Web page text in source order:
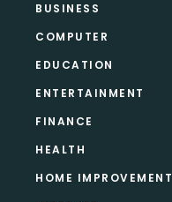
BUSINESS
COMPUTER
EDUCATION
ENTERTAINMENT
FINANCE
HEALTH
HOME IMPROVEMENT